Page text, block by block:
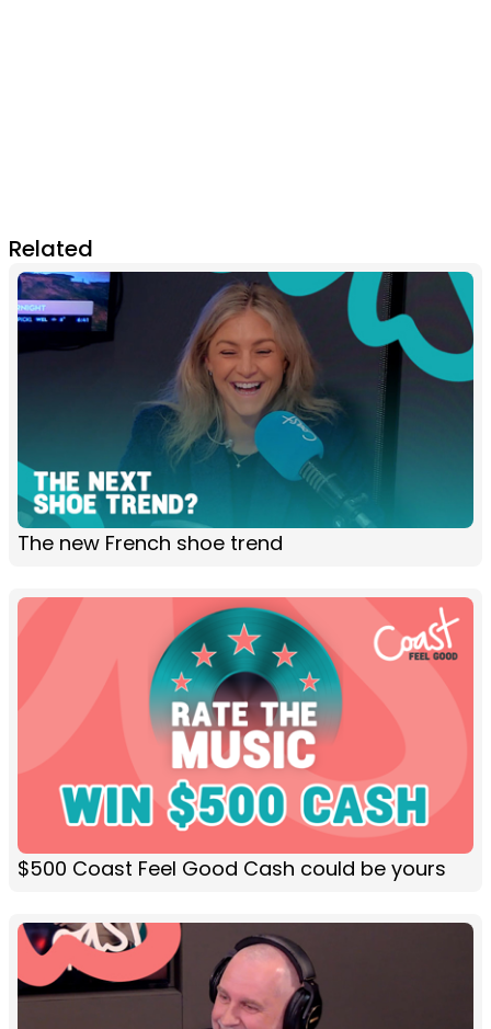
Related
The new French shoe trend
$500 Coast Feel Good Cash could be yours